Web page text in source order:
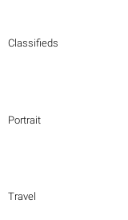
Classifieds
Portrait
Travel